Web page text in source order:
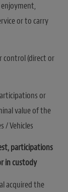
or to carry
control (direct or
or
value of the
/ Vehicles
participations
in custody
acquired the